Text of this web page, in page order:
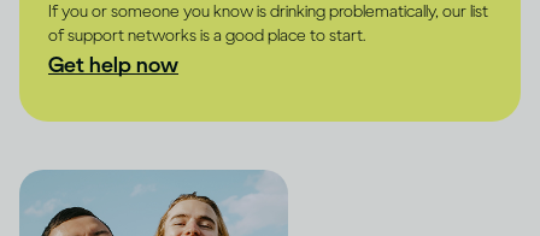
If you or someone you know is drinking problematically, our list
of support networks is a good place to start.
Get help now